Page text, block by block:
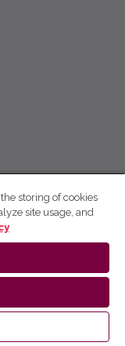
storing of cookies
site usage, and